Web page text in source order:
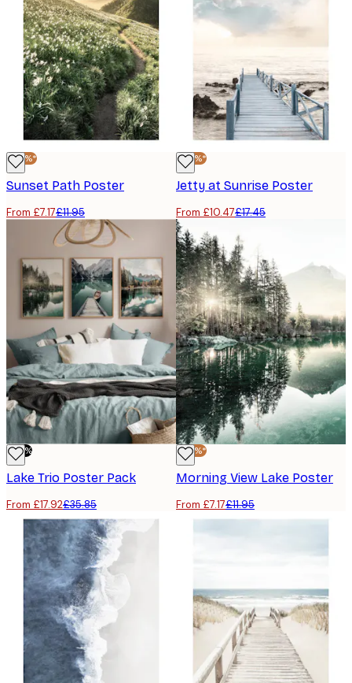
-40%*
Sunset Path Poster
From £7.17£11.95
-40%*
Jetty at Sunrise Poster
From £10.47£17.45
-50%
Lake Trio​ Poster Pack
From £17.92£35.85
-40%*
Morning View Lake Poster
From £7.17£11.95